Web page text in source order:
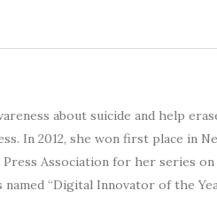
about suicide and help
In 2012, she won first place in
Association for her series
named “Digital Innovator of the